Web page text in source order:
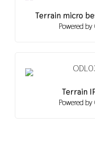
Terrain micro
Powered by
Terrain
Powered by